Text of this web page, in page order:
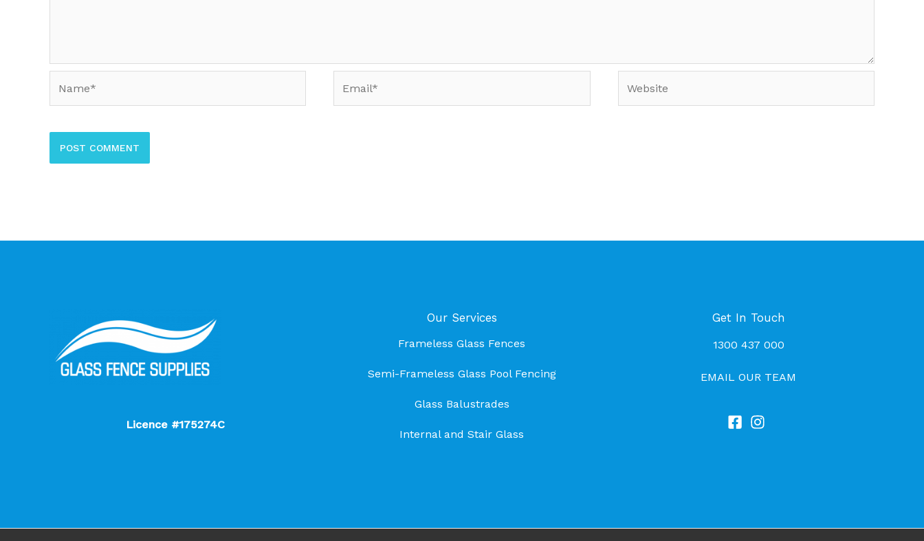
Licence #175274C
Our Services
Frameless Glass Fences
Semi-Frameless Glass Pool Fencing
Glass Balustrades
Internal and Stair Glass
Get In Touch
1300 437 000
EMAIL OUR TEAM